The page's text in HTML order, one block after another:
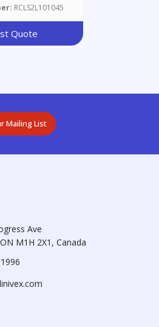
RCLS2L101045
Quote
Mailing List
Ave
M1H 2X1, Canada